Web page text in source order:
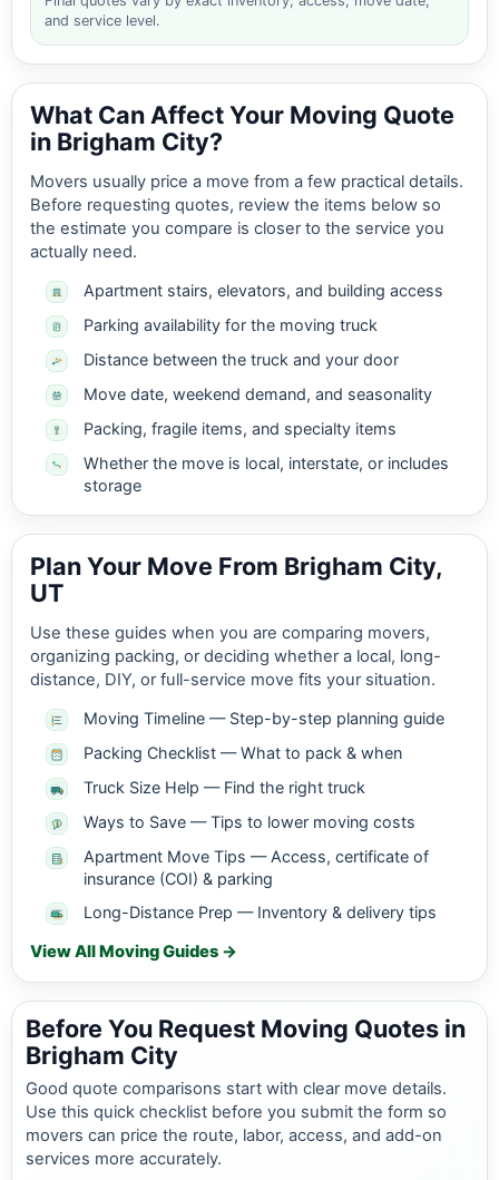
and service level.
What Can Affect Your Moving Quote
in Brigham City?
Movers usually price a move from a few practical details.
Before requesting quotes, review the items below so
the estimate you compare is closer to the service you
actually need.
Apartment stairs, elevators, and building access
Parking availability for the moving truck
Distance between the truck and your door
Move date, weekend demand, and seasonality
Packing, fragile items, and specialty items
Whether the move is local, interstate, or includes
storage
Plan Your Move From Brigham City,
UT
Use these guides when you are comparing movers,
organizing packing, or deciding whether a local, long-
distance, DIY, or full-service move fits your situation.
Moving Timeline — Step-by-step planning guide
Packing Checklist — What to pack & when
Truck Size Help — Find the right truck
Ways to Save — Tips to lower moving costs
Apartment Move Tips — Access, certificate of
insurance (COI) & parking
Long-Distance Prep — Inventory & delivery tips
View All Moving Guides →
Before You Request Moving Quotes in
Brigham City
Good quote comparisons start with clear move details.
Use this quick checklist before you submit the form so
movers can price the route, labor, access, and add-on
services more accurately.